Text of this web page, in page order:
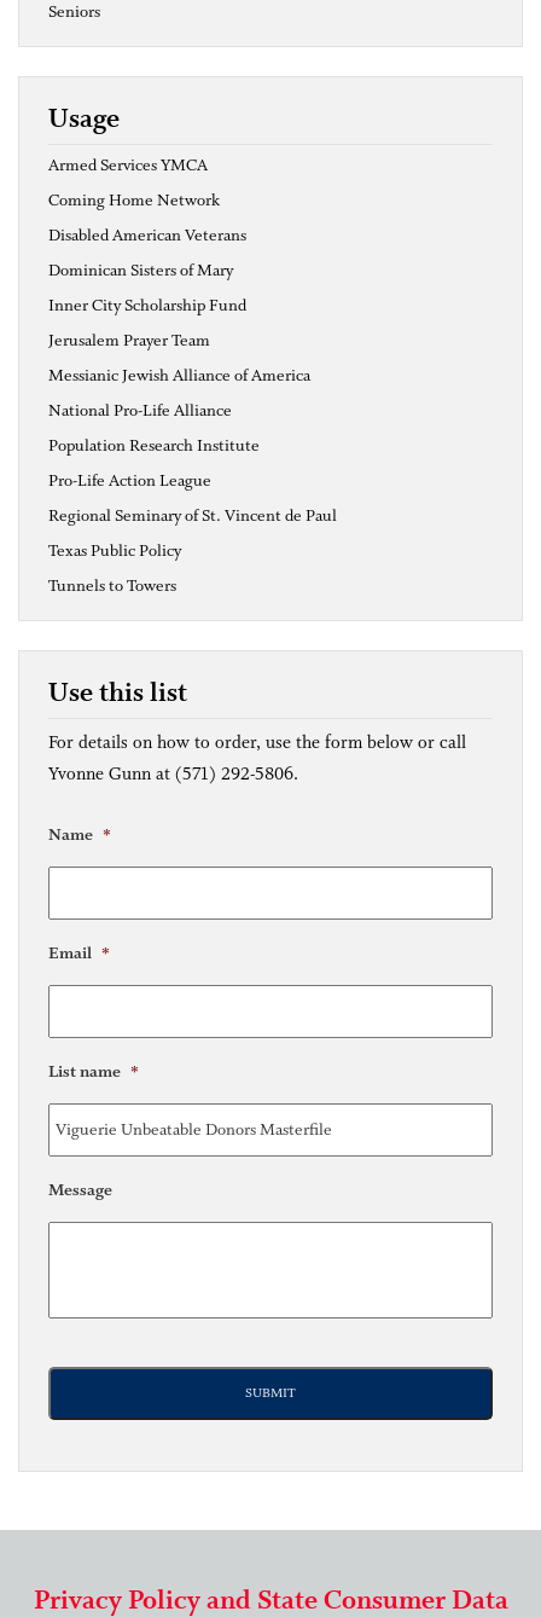
Seniors
Usage
Armed Services YMCA
Coming Home Network
Disabled American Veterans
Dominican Sisters of Mary
Inner City Scholarship Fund
Jerusalem Prayer Team
Messianic Jewish Alliance of America
National Pro-Life Alliance
Population Research Institute
Pro-Life Action League
Regional Seminary of St. Vincent de Paul
Texas Public Policy
Tunnels to Towers
Use this list
For details on how to order, use the form below or call
Yvonne Gunn at (571) 292-5806.
Name *
Email *
List name *
Message
Privacy Policy and State Consumer Data